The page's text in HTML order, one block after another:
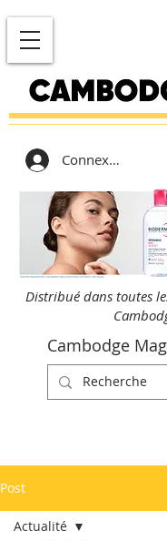
Connexion
Distribué dans toutes
Cambodge
Post
Actualité